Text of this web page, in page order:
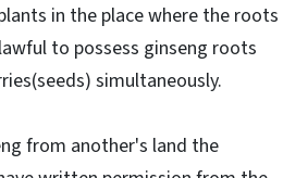
in the place where the roots
to possess ginseng roots
simultaneously.
from another's land the